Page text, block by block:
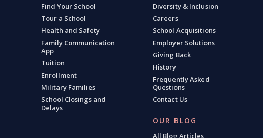
Find Your School
Tour a School
Health and Safety
Family Communication
App
Tuition
Enrollment
Military Families
School Closings and
Delays
Diversity & Inclusion
Careers
School Acquisitions
Employer Solutions
Giving Back
History
Frequently Asked
Questions
Contact Us
OUR BLOG
All Blog Articles